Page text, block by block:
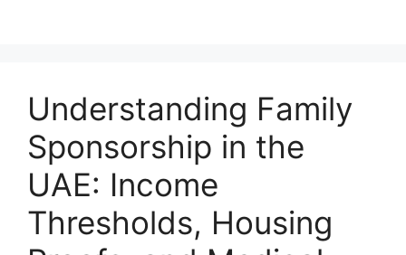
Understanding Family
Sponsorship in the
UAE: Income
Thresholds, Housing